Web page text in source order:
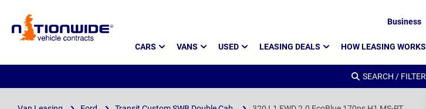
Page
Business
CARS VANS USED LEASING DEALS HOW LEASING WORKS
SEARCH / FILTER